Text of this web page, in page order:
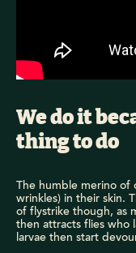
We do it
thing to do
The humble merino of
wrinkles) in their skin.
of flystrike though, as
then attracts flies who
larvae then start